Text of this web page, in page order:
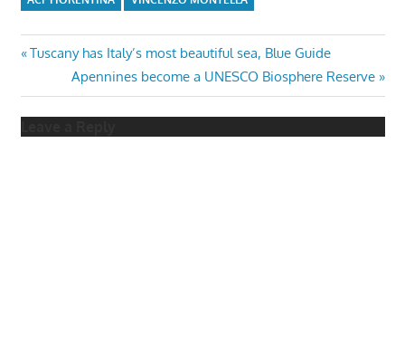
Post
navigation
Previous
Tuscany has Italy’s most beautiful sea, Blue Guide
Next
Post:
Apennines become a UNESCO Biosphere Reserve